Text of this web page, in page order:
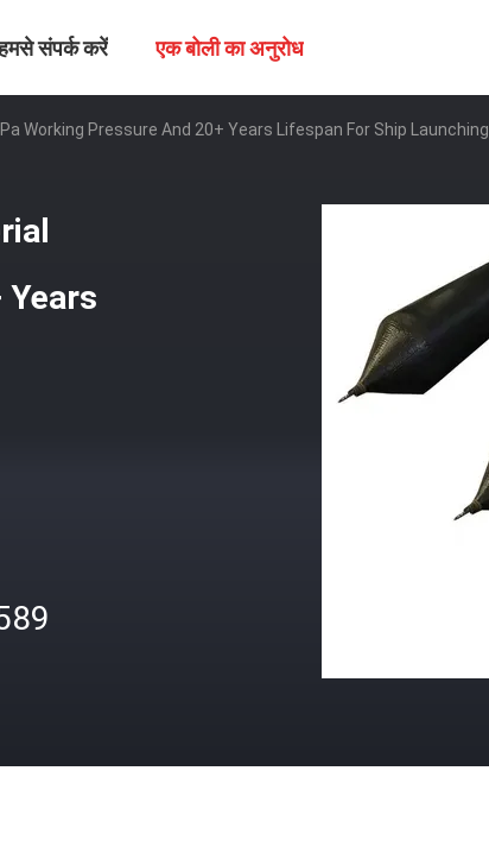
संपर्क करें एक बोली का अनुरोध
Working Pressure And 20+ Years Lifespan For Ship Launching